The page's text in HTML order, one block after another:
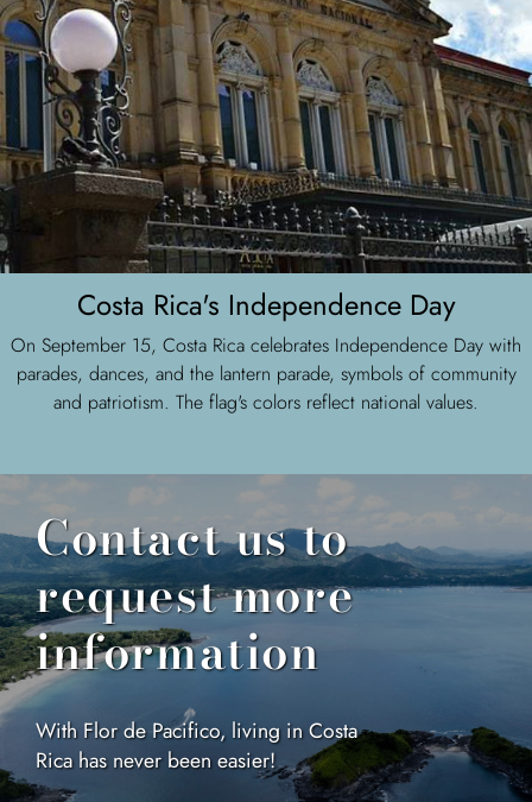
Costa Rica's Independence Day
On September 15, Costa Rica celebrates Independence Day with
parades, dances, and the lantern parade, symbols of community
and patriotism. The flag's colors reflect national values.
Contact us to
request more
information
With Flor de Pacifico, living in Costa
Rica has never been easier!